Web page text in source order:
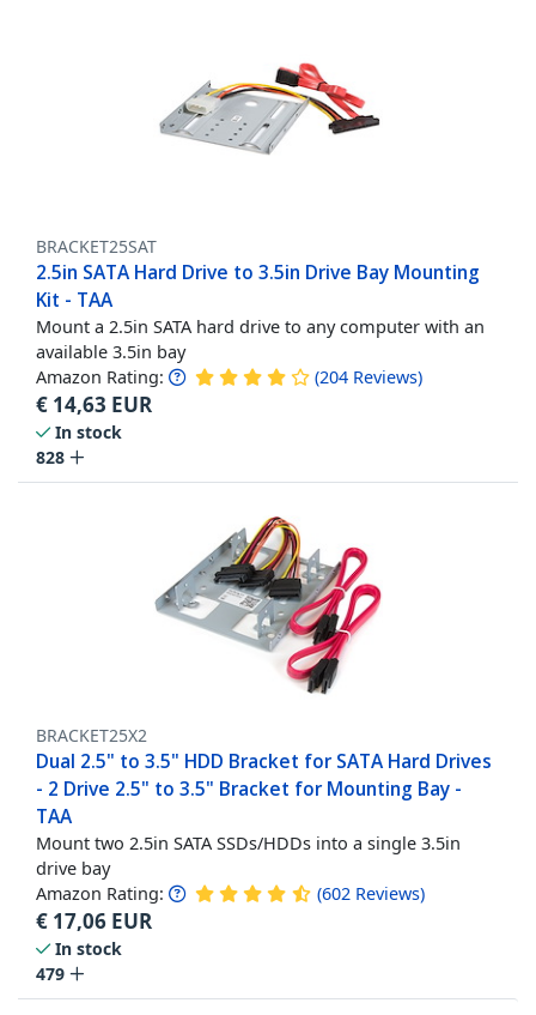
BRACKET25SAT
2.5in SATA Hard Drive to 3.5in Drive Bay Mounting
Kit - TAA
Mount a 2.5in SATA hard drive to any computer with an
available 3.5in bay
Amazon Rating: (204 Reviews)
€ 14,63 EUR
In stock
828
BRACKET25X2
Dual 2.5" to 3.5" HDD Bracket for SATA Hard Drives
- 2 Drive 2.5" to 3.5" Bracket for Mounting Bay -
TAA
Mount two 2.5in SATA SSDs/HDDs into a single 3.5in
drive bay
Amazon Rating: (602 Reviews)
€ 17,06 EUR
In stock
479